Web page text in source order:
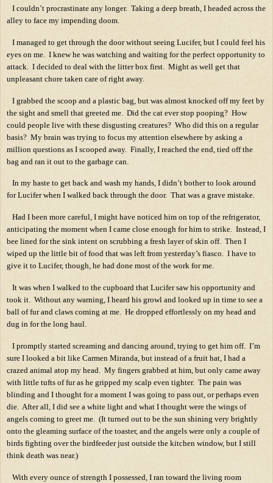
I couldn’t procrastinate any longer. Taking a deep breath, I headed across the
alley to face my impending doom.
I managed to get through the door without seeing Lucifer, but I could feel his
eyes on me. I knew he was watching and waiting for the perfect opportunity to
attack.
I decided to deal with the litter box first. Might as well get that
unpleasant chore taken care of right away.
I grabbed the scoop and a plastic bag, but was almost knocked off my feet by
the sight and smell that greeted me. Did the cat ever stop pooping? How
could people live with these disgusting creatures? Who did this on a regular
basis? My brain was trying to focus my attention elsewhere by asking a
million questions as I scooped away. Finally, I reached the end, tied off the
bag and ran it out to the garbage can.
In my haste to get back and wash my hands, I didn’t bother to look around
for Lucifer when I walked back through the door. That was a grave mistake.
Had I been more careful, I might have noticed him on top of the refrigerator,
anticipating the moment when I came close enough for him to strike. Instead, I
bee lined for the sink intent on scrubbing a fresh layer of skin off. Then I
wiped up the little bit of food that was left from yesterday’s fiasco. I have to
give it to Lucifer, though, he had done most of the work for me.
It was when I walked to the cupboard that Lucifer saw his opportunity and
took it. Without any warning, I heard his growl and looked up in time to see a
ball of fur and claws coming at me. He dropped effortlessly on my head and
dug in for the long haul.
I promptly started screaming and dancing around, trying to get him off. I’m
sure I looked a bit like Carmen Miranda, but instead of a fruit hat, I had a
crazed animal atop my head.
My fingers grabbed at him, but only came away
with little tufts of fur as he gripped my scalp even tighter. The pain was
blinding and I thought for a moment I was going to pass out, or perhaps even
die. After all, I did see a white light and what I thought were the wings of
angels coming to greet me. (It turned out to be the sun shining very brightly
onto the gleaming surface of the toaster, and the angels were only a couple of
birds fighting over the birdfeeder just outside the kitchen window, but I still
think death was near.)
With every ounce of strength I possessed, I ran toward the living room